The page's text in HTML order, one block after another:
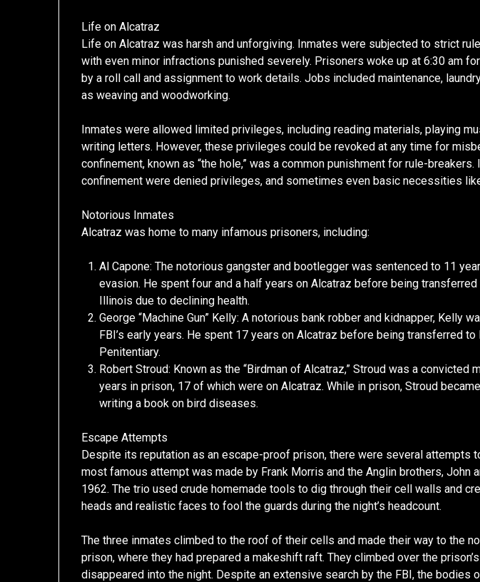
Life on Alcatraz
Life on Alcatraz was harsh and unforgiving. Inmates were subjected to strict
with even minor infractions punished severely. Prisoners woke up at 6:30 am
by a roll call and assignment to work details. Jobs included maintenance,
as weaving and woodworking.
Inmates were allowed limited privileges, including reading materials, playing
writing letters. However, these privileges could be revoked at any time for
confinement, known as “the hole,” was a common punishment for rule-
confinement were denied privileges, and sometimes even basic necessities
Notorious Inmates
Alcatraz was home to many infamous prisoners, including:
Al Capone: The notorious gangster and bootlegger was sentenced to 11
evasion. He spent four and a half years on Alcatraz before being
Illinois due to declining health.
George “Machine Gun” Kelly: A notorious bank robber and kidnapper, Kelly
FBI’s early years. He spent 17 years on Alcatraz before being transferred
Penitentiary.
Robert Stroud: Known as the “Birdman of Alcatraz,” Stroud was a convicted
years in prison, 17 of which were on Alcatraz. While in prison, Stroud
writing a book on bird diseases.
Escape Attempts
Despite its reputation as an escape-proof prison, there were several attempts
most famous attempt was made by Frank Morris and the Anglin brothers, John
1962. The trio used crude homemade tools to dig through their cell walls and
heads and realistic faces to fool the guards during the night’s headcount.
The three inmates climbed to the roof of their cells and made their way to the
prison, where they had prepared a makeshift raft. They climbed over the
disappeared into the night. Despite an extensive search by the FBI, the bodies